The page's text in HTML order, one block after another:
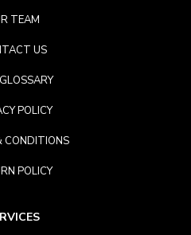
TEAM
US
POLICY
CONDITIONS
POLICY